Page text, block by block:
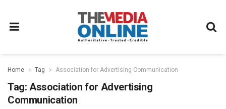
Home Tag Association for Advertising Communication
Tag: Association for Advertising
Communication